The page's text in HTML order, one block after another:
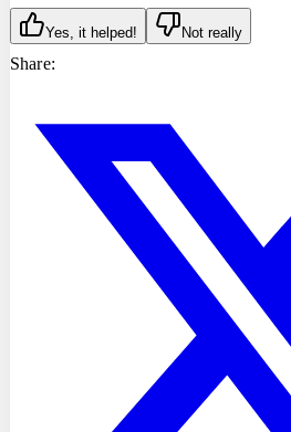
Yes, it helped! Not really
Share: